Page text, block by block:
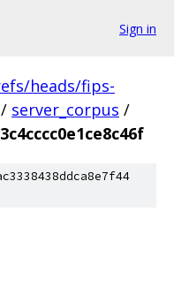
Sign in
heads/fips-
/ server_corpus /